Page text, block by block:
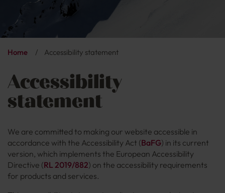
Home / Accessibility statement
Accessibility
statement
We are committed to making our website accessible in
accordance with the Accessibility Act (BaFG) in its current
version, which implements the European Accessibility
Directive (RL 2019/882) on the accessibility requirements
for products and services.